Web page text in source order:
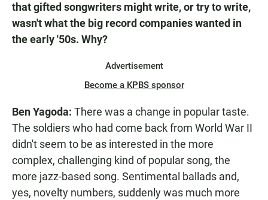
that gifted songwriters might write, or try to write,
wasn't what the big record companies wanted in
the early '50s. Why?
Advertisement
Become a KPBS sponsor
Ben Yagoda: There was a change in popular taste.
The soldiers who had come back from World War II
didn't seem to be as interested in the more
complex, challenging kind of popular song, the
more jazz-based song. Sentimental ballads and,
yes, novelty numbers, suddenly was much more